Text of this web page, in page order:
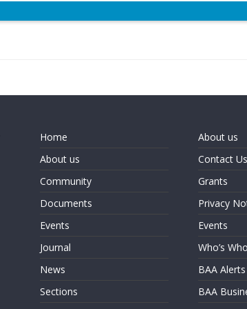
Home
About us
Community
Documents
Events
Journal
News
Sections
About us
Contact Us
Grants
Privacy
Events
Who’s Who
BAA Alerts
BAA